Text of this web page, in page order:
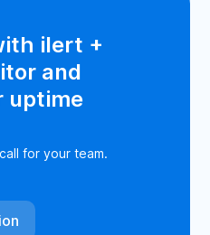
ilert +
and
uptime
for your team.